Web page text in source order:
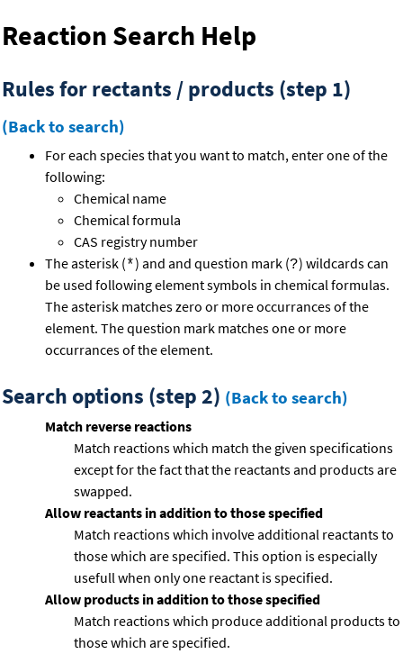
Reaction Search Help
Rules for rectants / products (step 1)
(Back to search)
For each species that you want to match, enter one of the
following:
Chemical name
Chemical formula
CAS registry number
The asterisk (*) and and question mark (?) wildcards can
be used following element symbols in chemical formulas.
The asterisk matches zero or more occurrances of the
element. The question mark matches one or more
occurrances of the element.
Search options (step 2) (Back to search)
Match reverse reactions
Match reactions which match the given specifications
except for the fact that the reactants and products are
swapped.
Allow reactants in addition to those specified
Match reactions which involve additional reactants to
those which are specified. This option is especially
usefull when only one reactant is specified.
Allow products in addition to those specified
Match reactions which produce additional products to
those which are specified.